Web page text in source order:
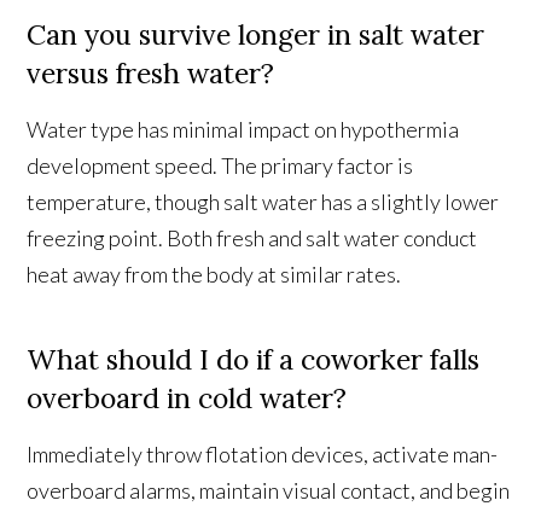
Can you survive longer in salt water
versus fresh water?
Water type has minimal impact on hypothermia
development speed. The primary factor is
temperature, though salt water has a slightly lower
freezing point. Both fresh and salt water conduct
heat away from the body at similar rates.
What should I do if a coworker falls
overboard in cold water?
Immediately throw flotation devices, activate man-
overboard alarms, maintain visual contact, and begin